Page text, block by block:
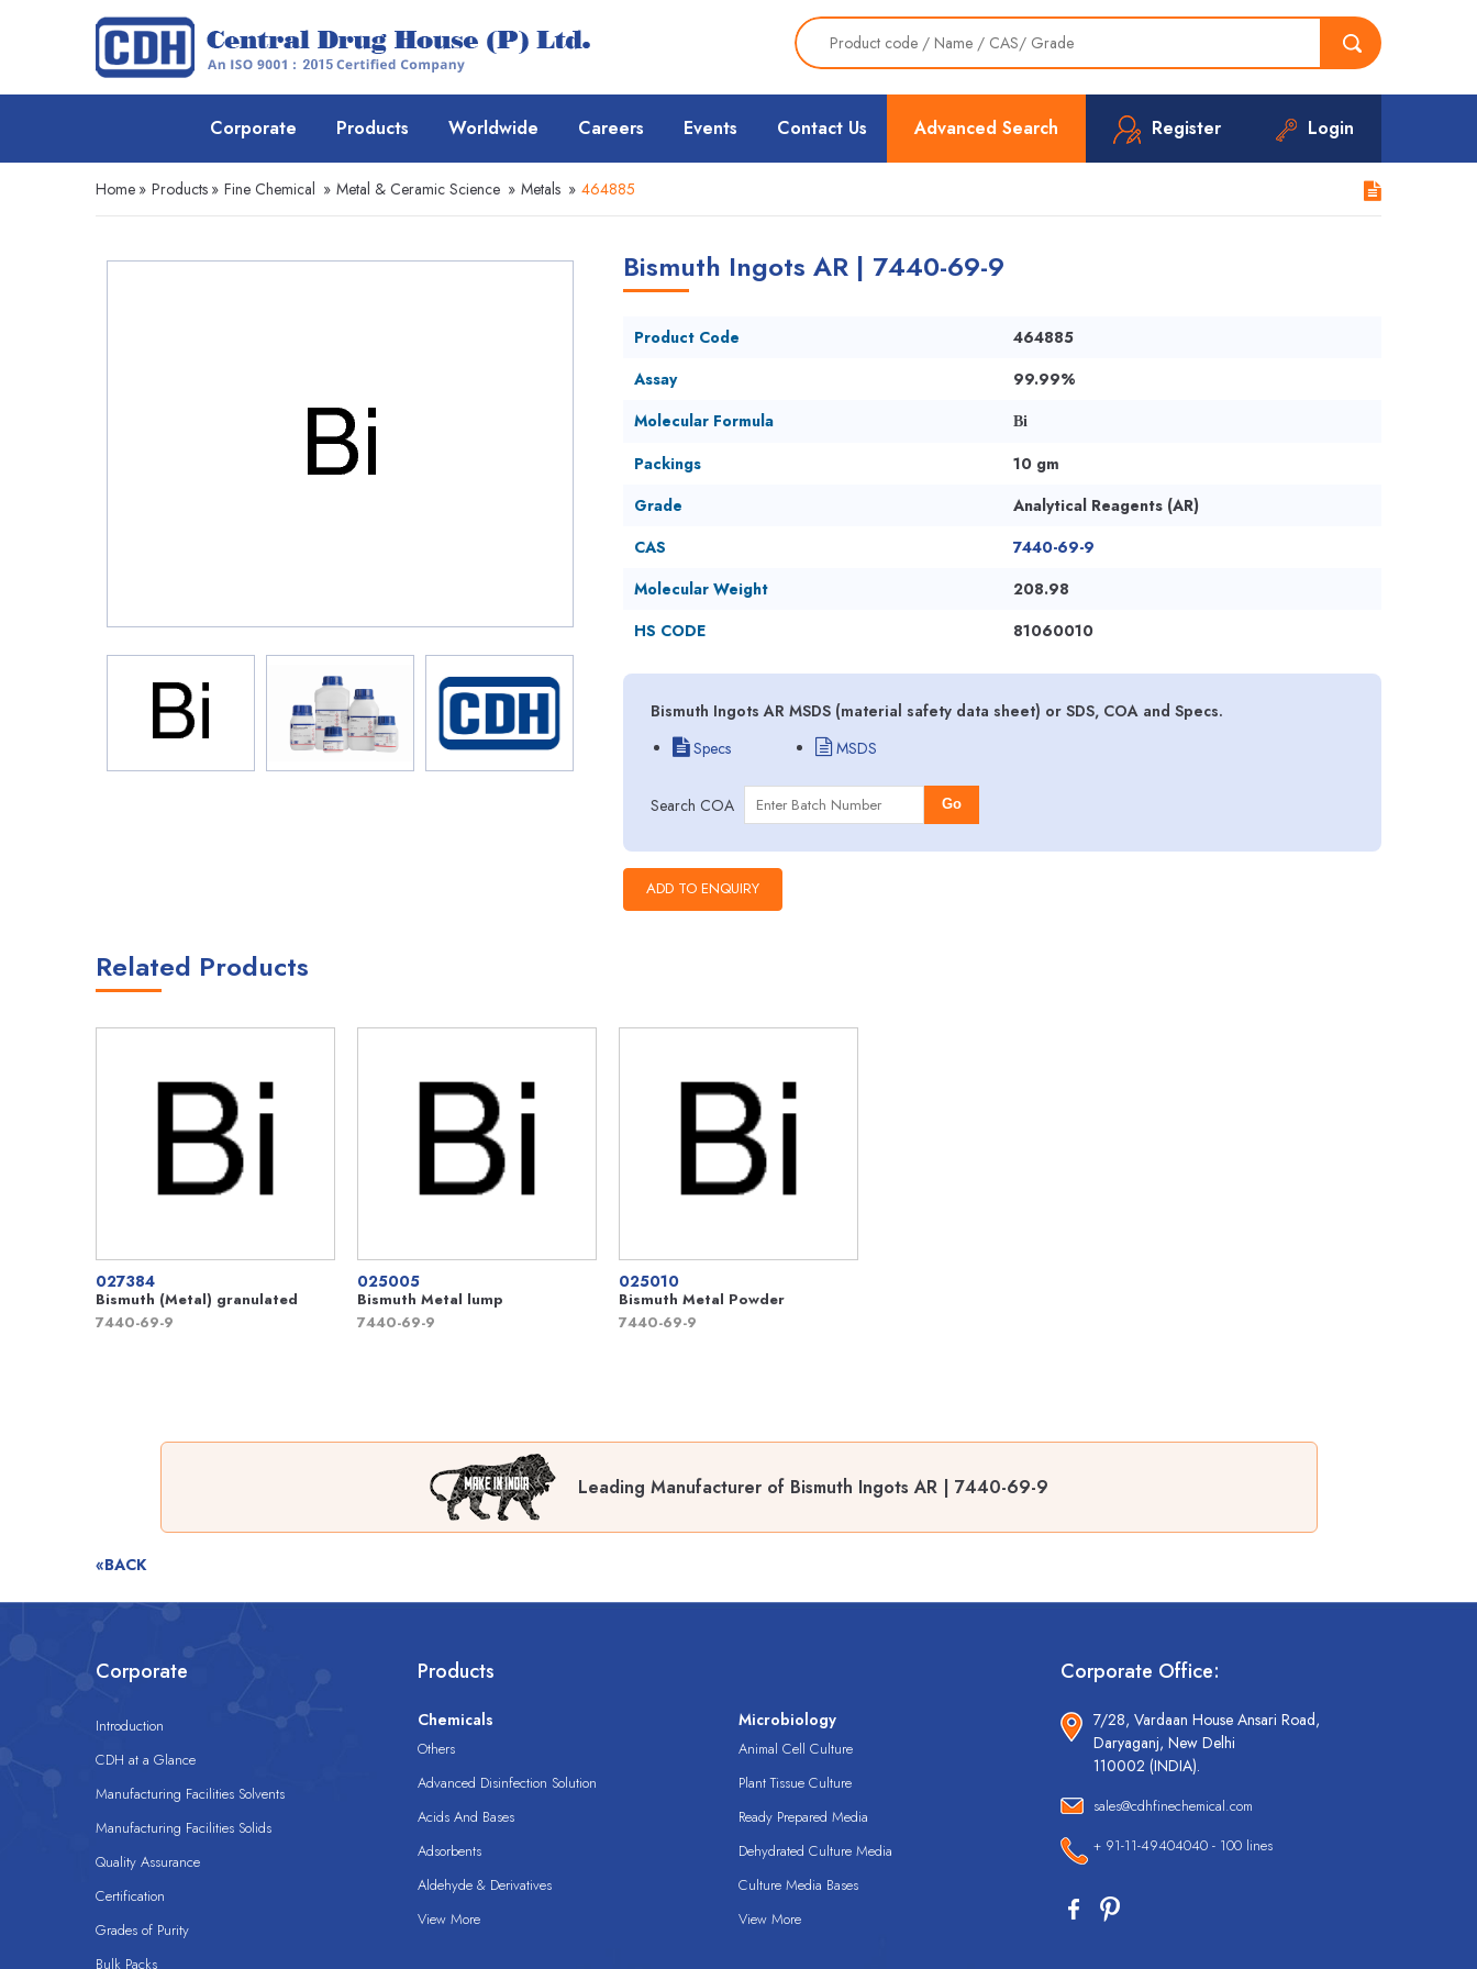
Advanced Search Register Login
Corporate Products Worldwide Careers Events Contact Us
Home » Products » Fine Chemical » Metal & Ceramic Science » Metals » 464885
Bismuth Ingots AR | 7440-69-9
Product Code
464885
Assay
99.99%
Molecular Formula
Bi
Packings
10 gm
Grade
Analytical Reagents (AR)
CAS
7440-69-9
Molecular Weight
208.98
HS CODE
81060010
Bismuth Ingots AR MSDS (material safety data sheet) or SDS, COA and Specs.
Specs
MSDS
Search COA Go
Related Products
027384
Bismuth (Metal) granulated
7440-69-9
025005
Bismuth Metal lump
7440-69-9
025010
Bismuth Metal Powder
7440-69-9
Leading Manufacturer of Bismuth Ingots AR | 7440-69-9
«BACK
Corporate
Introduction
CDH at a Glance
Manufacturing Facilities Solvents
Manufacturing Facilities Solids
Quality Assurance
Certification
Grades of Purity
Bulk Packs
Products
Chemicals
Others
Advanced Disinfection Solution
Acids And Bases
Adsorbents
Aldehyde & Derivatives
View More
Microbiology
Animal Cell Culture
Plant Tissue Culture
Ready Prepared Media
Dehydrated Culture Media
Culture Media Bases
View More
Corporate Office:
7/28, Vardaan House Ansari Road,
Daryaganj, New Delhi
110002 (INDIA).
sales@cdhfinechemical.com
+ 91-11-49404040 - 100 lines